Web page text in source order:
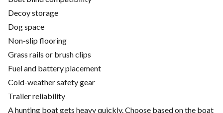
Decoy storage
Dog space
Non-slip flooring
Grass rails or brush clips
Fuel and battery placement
Cold-weather safety gear
Trailer reliability
A hunting boat gets heavy quickly. Choose based on the boat